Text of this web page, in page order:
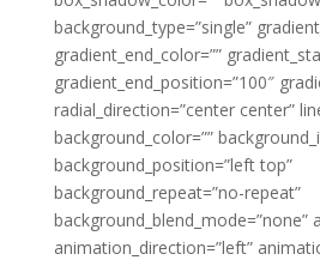
background_type=”single”
gradient_end_color=””
gradient_end_position=”100″
radial_direction=”center center”
background_color=””
background_position=”left top”
background_repeat=”no-repeat”
background_blend_mode=”none”
animation_direction=”left”